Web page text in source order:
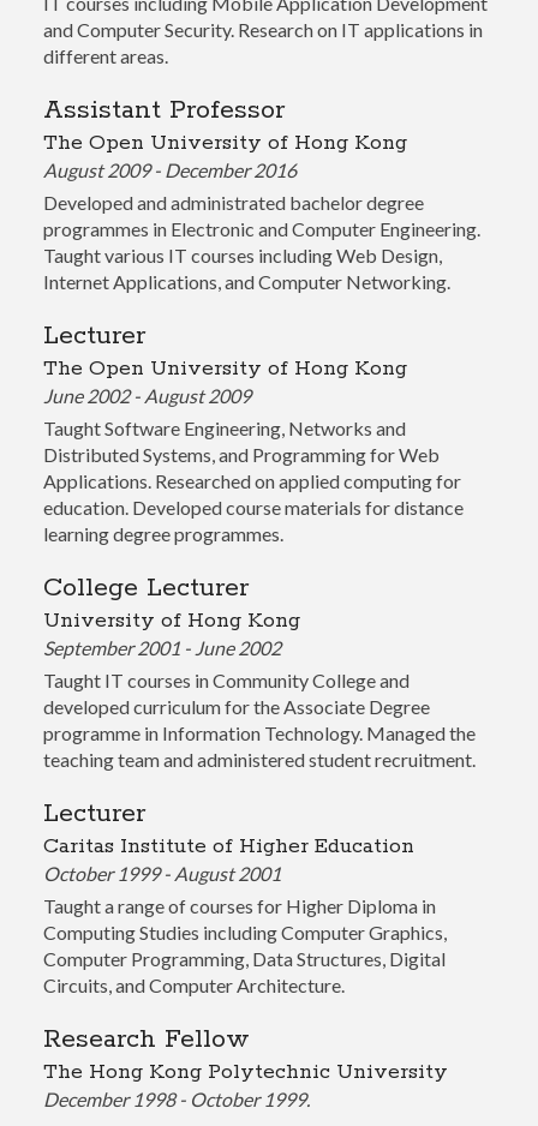
and Computer Security. Research on IT applications in
different areas.
Assistant Professor
The Open University of Hong Kong
August 2009 - December 2016
Developed and administrated bachelor degree
programmes in Electronic and Computer Engineering.
Taught various IT courses including Web Design,
Internet Applications, and Computer Networking.
Lecturer
The Open University of Hong Kong
June 2002 - August 2009
Taught Software Engineering, Networks and
Distributed Systems, and Programming for Web
Applications. Researched on applied computing for
education. Developed course materials for distance
learning degree programmes.
College Lecturer
University of Hong Kong
September 2001 - June 2002
Taught IT courses in Community College and
developed curriculum for the Associate Degree
programme in Information Technology. Managed the
teaching team and administered student recruitment.
Lecturer
Caritas Institute of Higher Education
October 1999 - August 2001
Taught a range of courses for Higher Diploma in
Computing Studies including Computer Graphics,
Computer Programming, Data Structures, Digital
Circuits, and Computer Architecture.
Research Fellow
The Hong Kong Polytechnic University
December 1998 - October 1999.